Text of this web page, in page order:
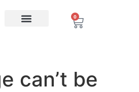
0
can’t be